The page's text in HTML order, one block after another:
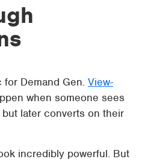
Demand Gen. View-
when someone sees
later converts on their
incredibly powerful. But